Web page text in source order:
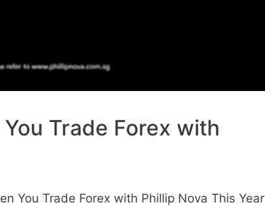
Trade Forex with
You Trade Forex with Phillip Nova This Year